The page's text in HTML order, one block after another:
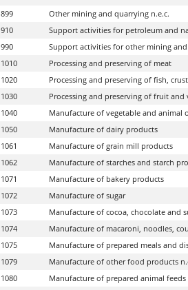
899
Other mining and quarrying n.e.c.
910
Support activities for petroleum and
990
Support activities for other mining
1010
Processing and preserving of meat
1020
Processing and preserving of fish,
1030
Processing and preserving of fruit and
1040
Manufacture of vegetable and animal
1050
Manufacture of dairy products
1061
Manufacture of grain mill products
1062
Manufacture of starches and starch
1071
Manufacture of bakery products
1072
Manufacture of sugar
1073
Manufacture of cocoa, chocolate and
1074
Manufacture of macaroni, noodles,
1075
Manufacture of prepared meals and
1079
Manufacture of other food products
1080
Manufacture of prepared animal feeds